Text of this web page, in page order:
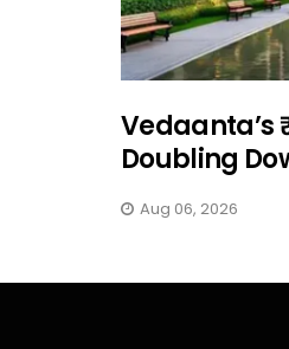
Vedaanta’s
Doubling
Aug 06, 2026